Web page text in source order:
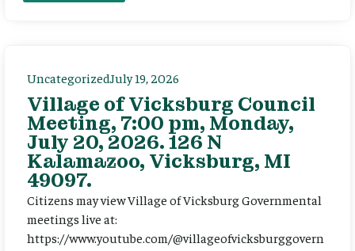
UncategorizedJuly 19, 2026
Village of Vicksburg Council
Meeting, 7:00 pm, Monday,
July 20, 2026. 126 N
Kalamazoo, Vicksburg, MI
49097.
Citizens may view Village of Vicksburg Governmental
meetings live at:
https://www.youtube.com/@villageofvicksburggovern